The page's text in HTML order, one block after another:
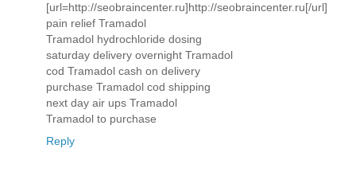
[url=http://seobraincenter.ru]http://seobraincenter.ru[/url]
pain relief Tramadol
Tramadol hydrochloride dosing
saturday delivery overnight Tramadol
cod Tramadol cash on delivery
purchase Tramadol cod shipping
next day air ups Tramadol
Tramadol to purchase
Reply